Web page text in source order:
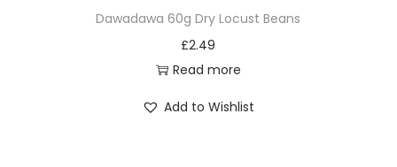
Dawadawa 60g Dry Locust Beans
£2.49
Read more
Add to Wishlist